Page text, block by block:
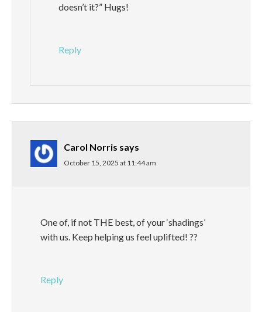
doesn’t it?” Hugs!
Reply
Carol Norris says
October 15, 2025 at 11:44 am
One of, if not THE best, of your ‘shadings’
with us. Keep helping us feel uplifted! ??
Reply